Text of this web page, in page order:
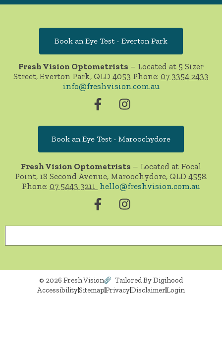
Book an Eye Test - Everton Park
Book an Eye Test - Maroochydore
Fresh Vision Optometrists – Located at 5 Sizer
Street, Everton Park, QLD 4053 Phone: 07 3354 2433
info@freshvision.com.au
Fresh Vision Optometrists – Located at Focal
Point, 18 Second Avenue, Maroochydore, QLD 4558.
Phone: 07 5443 3211 hello@freshvision.com.au
© 2026 Fresh Vision
Tailored By Digihood
AccessibilitySitemapPrivacyDisclaimerLogin